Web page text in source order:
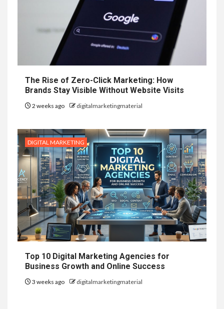
The Rise of Zero-Click Marketing: How
Brands Stay Visible Without Website Visits
2 weeks ago digitalmarketingmaterial
DIGITAL MARKETING
Top 10 Digital Marketing Agencies for
Business Growth and Online Success
3 weeks ago digitalmarketingmaterial